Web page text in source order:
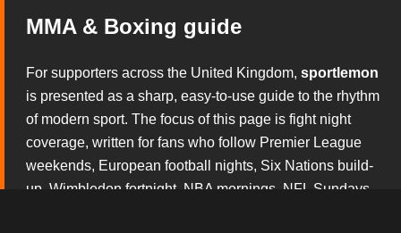
MMA & Boxing guide
For supporters across the United Kingdom, sportlemon
is presented as a sharp, easy-to-use guide to the rhythm
of modern sport. The focus of this page is fight night
coverage, written for fans who follow Premier League
weekends, European football nights, Six Nations build-
up, Wimbledon fortnight, NBA mornings, NFL Sundays